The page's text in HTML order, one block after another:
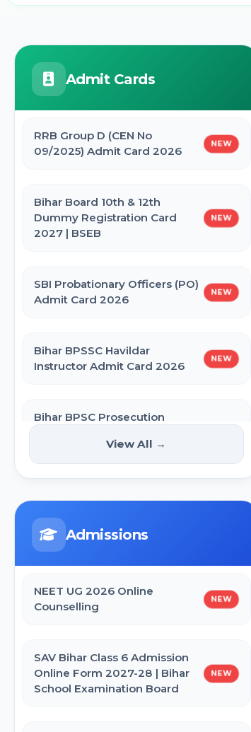
Admit Cards
RRB Group D (CEN No
09/2025) Admit Card 2026
NEW
Bihar Board 10th & 12th
Dummy Registration Card
2027 | BSEB
NEW
SBI Probationary Officers (PO)
Admit Card 2026
NEW
Bihar BPSSC Havildar
Instructor Admit Card 2026
NEW
Bihar BPSC Prosecution
Bihar Police BPSSC ASI Operation
Admit Card 2026
SBI Apprentice Admit Card 2026
Bihar Police Constable Operator
BPSSC Bihar SI Prohibition Admit
View All →
Admissions
NEET UG 2026 Online
Counselling
NEW
SAV Bihar Class 6 Admission
Online Form 2027-28 | Bihar
School Examination Board
NEW